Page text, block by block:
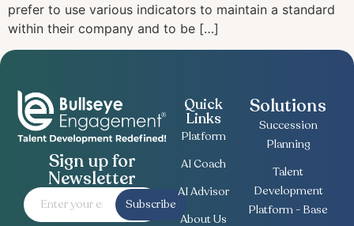
prefer to use various indicators to maintain a standard
within their company and to be […]
Sign up for
Newsletter
Subscribe
Quick
Links
Platform
AI Coach
AI Advisor
About Us
Solutions
Succession
Planning
Talent
Development
Platform - Base